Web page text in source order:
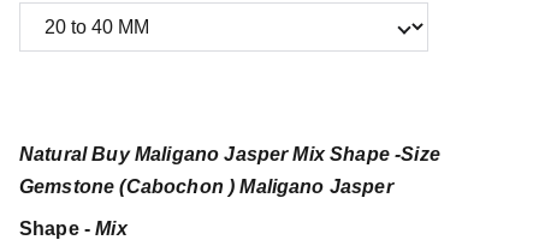
Natural Buy Maligano Jasper Mix Shape -Size
Gemstone (Cabochon ) Maligano Jasper
Shape -Mix